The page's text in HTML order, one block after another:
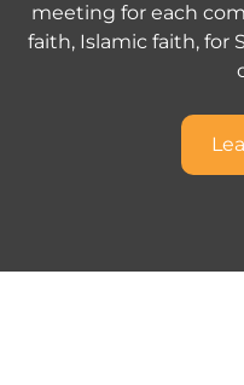
meeting for each
faith, Islamic faith, for